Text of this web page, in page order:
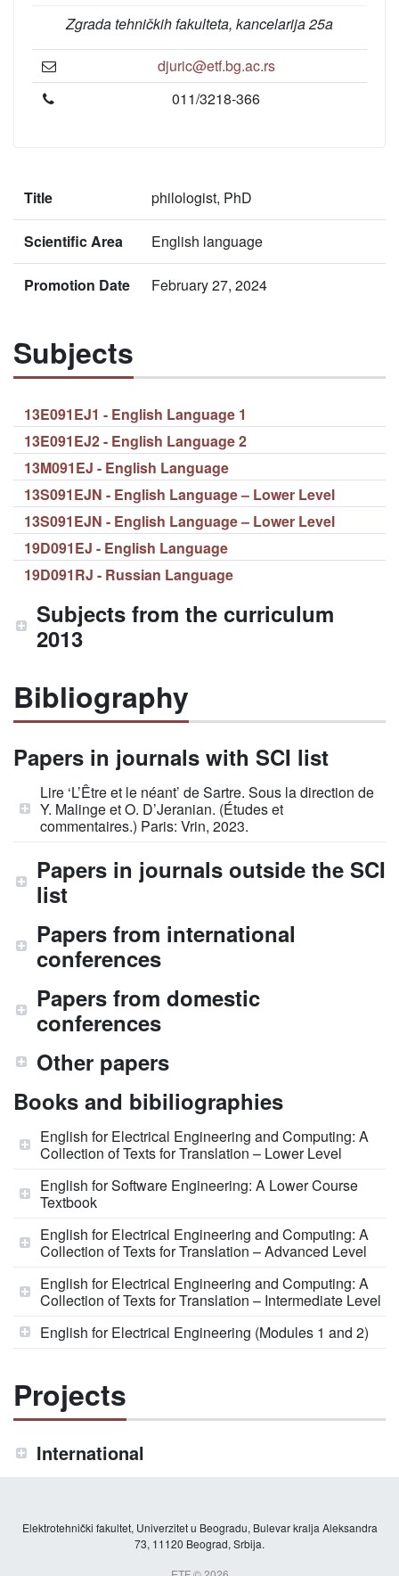
Zgrada tehničkih fakulteta, kancelarija 25a
djuric@etf.bg.ac.rs
011/3218-366
Title philologist, PhD
Scientific Area English language
Promotion Date February 27, 2024
Subjects
13E091EJ1 - English Language 1
13E091EJ2 - English Language 2
13M091EJ - English Language
13S091EJN - English Language – Lower Level
13S091EJN - English Language – Lower Level
19D091EJ - English Language
19D091RJ - Russian Language
Subjects from the curriculum
2013
Bibliography
Papers in journals with SCI list
Lire ‘L’Être et le néant’ de Sartre. Sous la direction de
Y. Malinge et O. D’Jeranian. (Études et
commentaires.) Paris: Vrin, 2023.
Papers in journals outside the SCI
list
Papers from international
conferences
Papers from domestic
conferences
Other papers
Books and bibiliographies
English for Electrical Engineering and Computing: A
Collection of Texts for Translation – Lower Level
English for Software Engineering: A Lower Course
Textbook
English for Electrical Engineering and Computing: A
Collection of Texts for Translation – Advanced Level
English for Electrical Engineering and Computing: A
Collection of Texts for Translation – Intermediate Level
English for Electrical Engineering (Modules 1 and 2)
Projects
International
Elektrotehnički fakultet, Univerzitet u Beogradu, Bulevar kralja Aleksandra
73, 11120 Beograd, Srbija.